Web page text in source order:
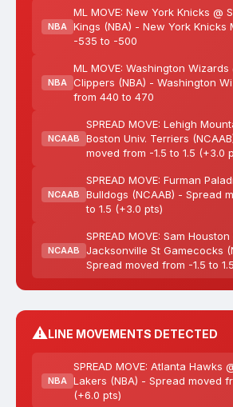
NBA
ML MOVE: New York Knicks @
Kings (NBA) - New York Knicks
-535 to -500
NBA
ML MOVE: Washington
Clippers (NBA) - Washington
from 440 to 470
NCAAB
SPREAD MOVE: Lehigh
Boston Univ. Terriers
moved from -1.5 to 1.5 (+3.0
NCAAB
SPREAD MOVE: Furman
Bulldogs (NCAAB) - Spread
to 1.5 (+3.0 pts)
NCAAB
SPREAD MOVE: Sam
Jacksonville St Gamecocks
Spread moved from -1.5 to
⚠️LINE MOVEMENTS DETECTED
NBA
SPREAD MOVE: Atlanta Hawks
Lakers (NBA) - Spread moved
(+6.0 pts)